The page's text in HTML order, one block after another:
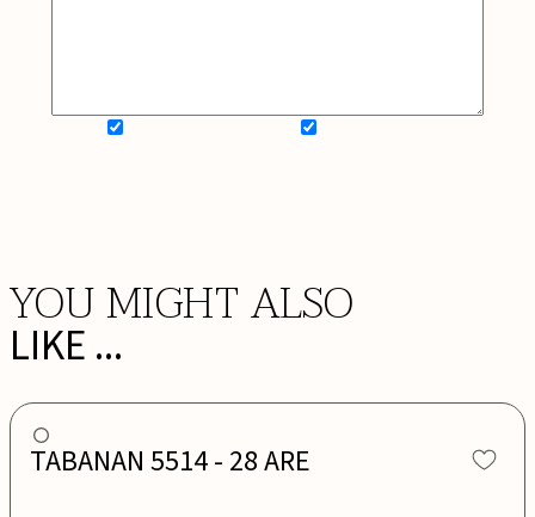
YOU MIGHT ALSO
LIKE ...
TABANAN 5514 - 28 ARE